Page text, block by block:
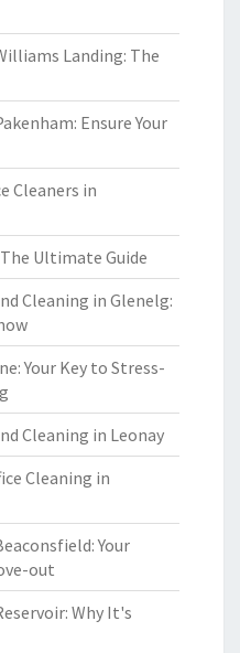
Landing: The
Ensure Your
Cleaners in
Ultimate Guide
Cleaning in Glenelg:
Your Key to Stress-
Cleaning in Leonay
Cleaning in
Your
out
Why It's